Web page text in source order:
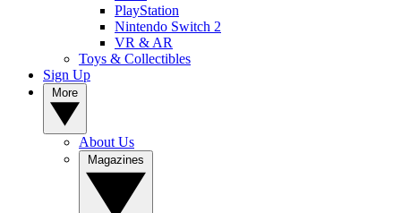
PlayStation
Nintendo Switch 2
VR & AR
Toys & Collectibles
Sign Up
About Us